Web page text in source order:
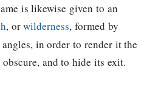
is likewise given to an
, orwilderness, formed by
in order to render it the
and to hide its exit.